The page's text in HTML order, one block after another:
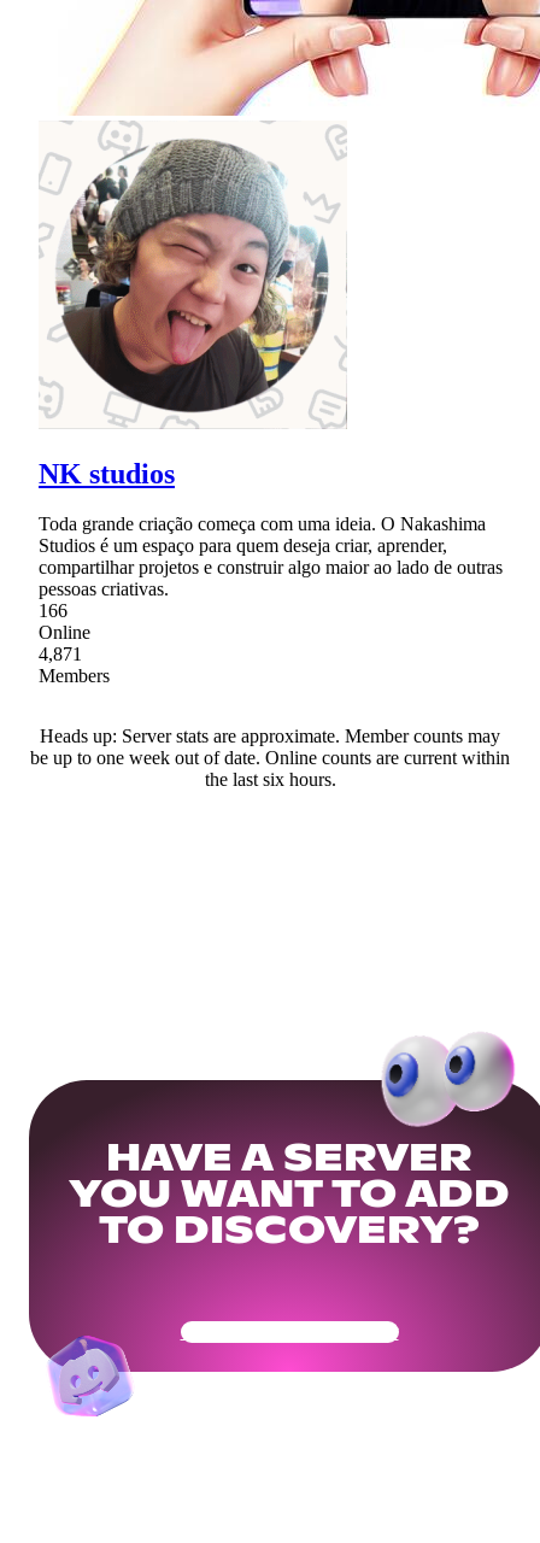
NK studios
Toda grande criação começa com uma ideia. O Nakashima
Studios é um espaço para quem deseja criar, aprender,
compartilhar projetos e construir algo maior ao lado de outras
pessoas criativas.
166
Online
4,871
Members
Heads up: Server stats are approximate. Member counts may
be up to one week out of date. Online counts are current within
the last six hours.
HAVE A SERVER
YOU WANT TO ADD
TO DISCOVERY?
Get Your Community Ready